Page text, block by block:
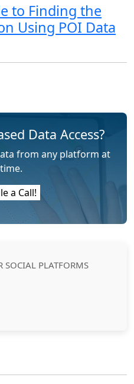
to Finding the
Using POI Data
Data Access?
from any platform at
a Call!
PLATFORMS